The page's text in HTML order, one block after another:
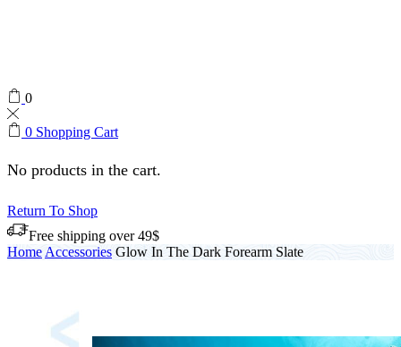
0
0 Shopping Cart
No products in the cart.
Return To Shop
Free shipping over 49$
HomeAccessories Glow In The Dark Forearm Slate